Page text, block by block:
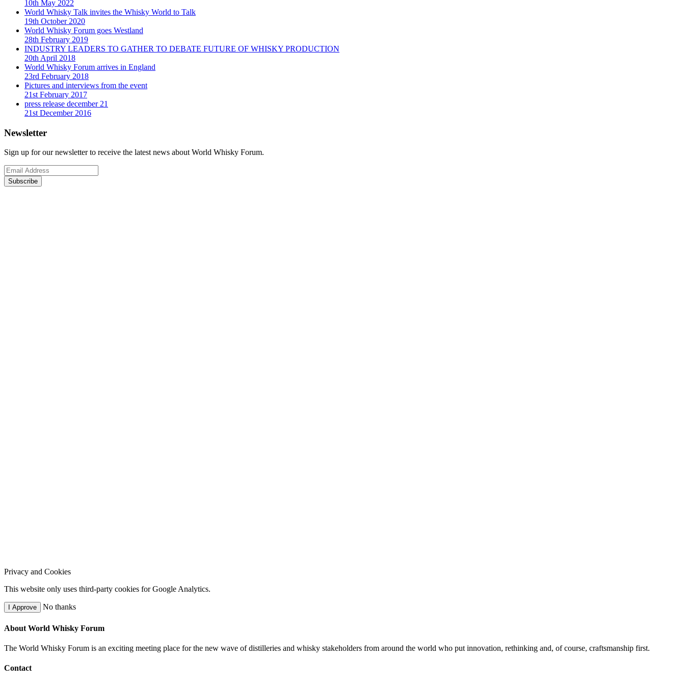
10th May 2022
World Whisky Talk invites the Whisky World to Talk
19th October 2020
World Whisky Forum goes Westland
28th February 2019
INDUSTRY LEADERS TO GATHER TO DEBATE FUTURE OF WHISKY PRODUCTION
20th April 2018
World Whisky Forum arrives in England
23rd February 2018
Pictures and interviews from the event
21st February 2017
press release december 21
21st December 2016
Newsletter
Sign up for our newsletter to receive the latest news about World Whisky Forum.
Subscribe
Privacy and Cookies
This website only uses third-party cookies for Google Analytics.
I Approve No thanks
About World Whisky Forum
The World Whisky Forum is an exciting meeting place for the new wave of distilleries and whisky stakeholders from around the world who put innovation, rethinking and, of course, craftsmanship first.
Contact